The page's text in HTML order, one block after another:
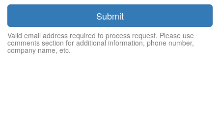
Submit
Valid email address required to process request. Please use
comments section for additional information, phone number,
company name, etc.